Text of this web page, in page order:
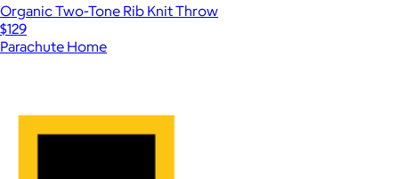
Organic Two-Tone Rib Knit Throw
$129
Parachute Home